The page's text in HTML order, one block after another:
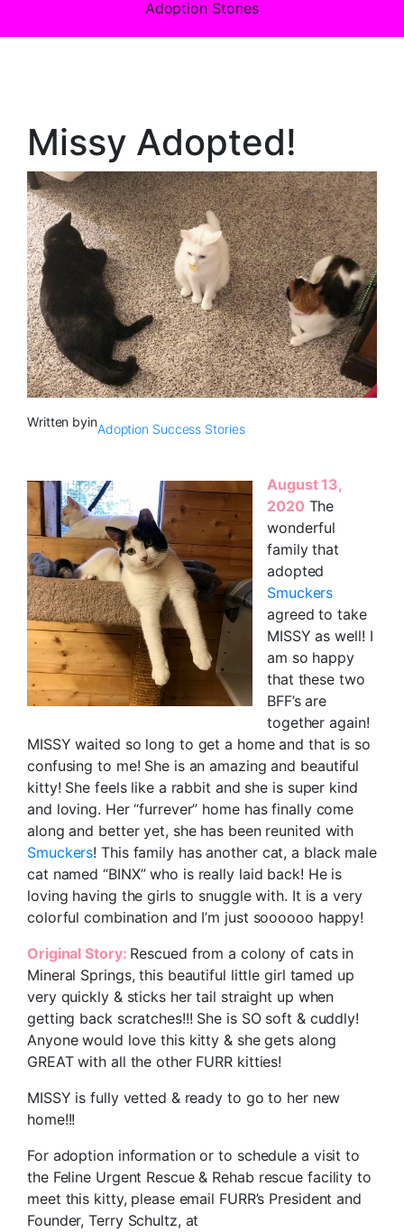
Adoption Stories
Missy Adopted!
Written byinAdoption Success Stories
August 13,
2020 The
wonderful
family that
adopted
Smuckers
agreed to take
MISSY as well! I
am so happy
that these two
BFF’s are
together again!
MISSY waited so long to get a home and that is so
confusing to me! She is an amazing and beautiful
kitty! She feels like a rabbit and she is super kind
and loving. Her “furrever” home has finally come
along and better yet, she has been reunited with
Smuckers! This family has another cat, a black male
cat named “BINX” who is really laid back! He is
loving having the girls to snuggle with. It is a very
colorful combination and I’m just soooooo happy!
Original Story: Rescued from a colony of cats in
Mineral Springs, this beautiful little girl tamed up
very quickly & sticks her tail straight up when
getting back scratches!!! She is SO soft & cuddly!
Anyone would love this kitty & she gets along
GREAT with all the other FURR kitties!
MISSY is fully vetted & ready to go to her new
home!!!
For adoption information or to schedule a visit to
the Feline Urgent Rescue & Rehab rescue facility to
meet this kitty, please email FURR’s President and
Founder, Terry Schultz, at